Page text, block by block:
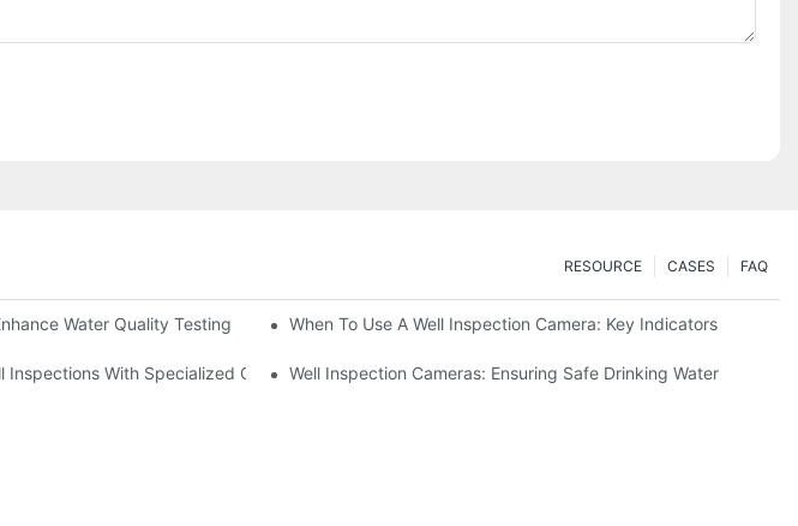
FAQ
CASES
RESOURCE
Water Quality Testing When To Use A Well Inspection Camera: Key Indicators
Inspections With Specialized CamerasWell Inspection Cameras: Ensuring Safe Drinking Water